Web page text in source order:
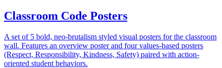
Classroom Code Posters
A set of 5 bold, neo-brutalism styled visual posters for the classroom
wall. Features an overview poster and four values-based posters
(Respect, Responsibility, Kindness, Safety) paired with action-
oriented student behaviors.